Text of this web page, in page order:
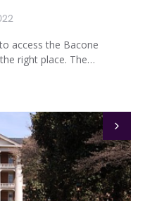
access the Bacone
right place. The…